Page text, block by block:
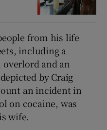
from his life
including a
and an
by Craig
an incident in
on cocaine, was
wife.